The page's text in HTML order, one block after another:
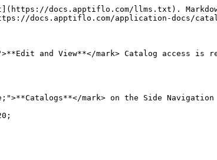
docs.apptiflo.com/llms.txt).
docs.apptiflo.com/application-docs/
and View**</mark> Catalog access is
mark> on the Side Navigation